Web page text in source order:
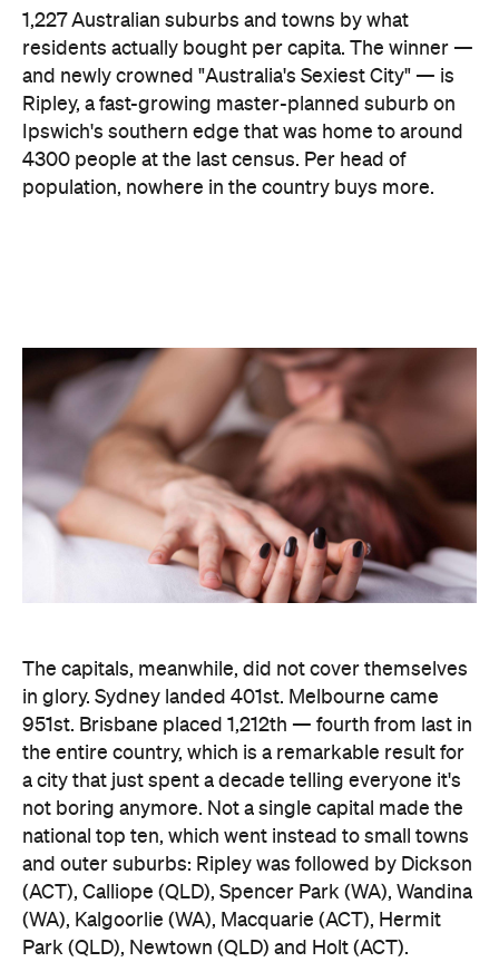
Ipswich's southern edge that was home to around
4300 people at the last census. Per head of
population, nowhere in the country buys more.
The capitals, meanwhile, did not cover themselves
in glory. Sydney landed 401st. Melbourne came
951st. Brisbane placed 1,212th — fourth from last in
the entire country, which is a remarkable result for
a city that just spent a decade telling everyone it's
not boring anymore. Not a single capital made the
and outer suburbs: Ripley was followed by Dickson
(ACT), Calliope (QLD), Spencer Park (WA), Wandina
(WA), Kalgoorlie (WA), Macquarie (ACT), Hermit
Park (QLD), Newtown (QLD) and Holt (ACT).
Before anyone in the inner city reaches for an
excuse, the data says the country's coolest
postcodes didn't rate either. According to
Lovehoney, Fitzroy sits 501st, Collingwood 551st,
Brunswick 671st, Surry Hills 482nd and Sydney's